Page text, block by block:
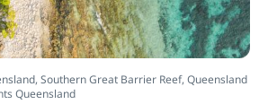
Southern Great Barrier Reef, Queensland
Queensland